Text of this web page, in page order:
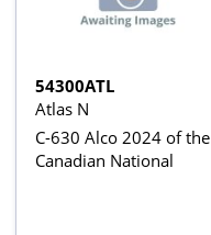
54300ATL
Atlas N
C-630 Alco 2024 of the
Canadian National